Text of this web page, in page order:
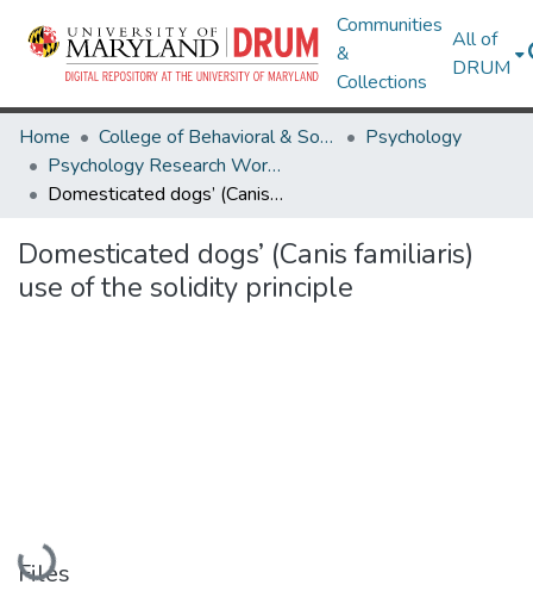
Communities
&
Collections
All of
DRUM
Home College of Behavioral & Social Sciences
Psychology
Psychology Research Works
Domesticated dogs’ (Canis familiaris) use of the solidity principle
Domesticated dogs’ (Canis familiaris)
use of the solidity principle
Loading...
Files